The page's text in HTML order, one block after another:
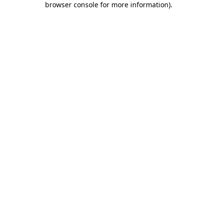
browser console for more information).